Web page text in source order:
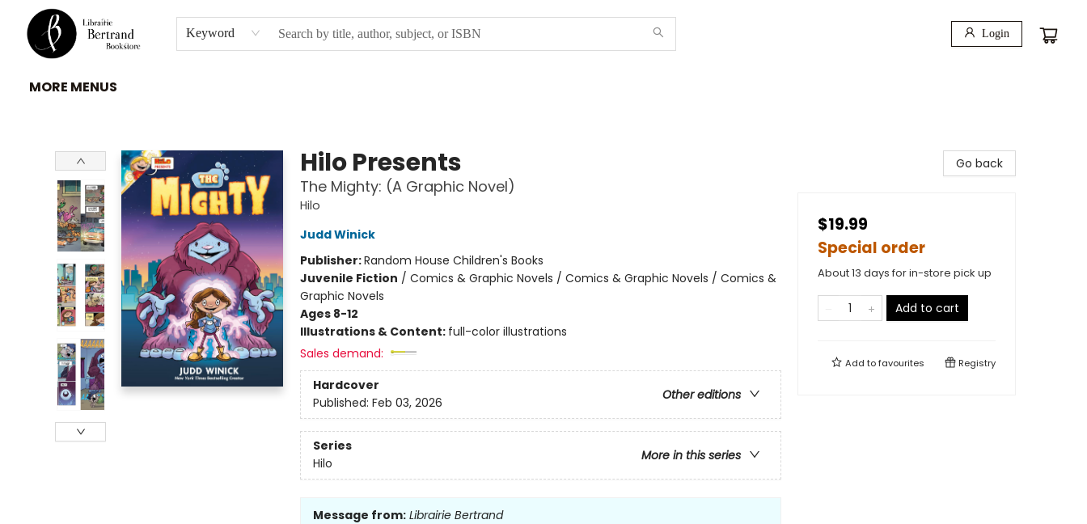
Keyword Login
HOME
À PROPOS
BROWSE
INSTITUTIONS
EVENEMENTS
CONTACT
MORE MENUS
Hilo Presents
The Mighty: (A Graphic Novel)
Hilo
Judd Winick
Publisher:Random House Children's Books
Juvenile Fiction / Comics & Graphic Novels / Comics & Graphic Novels / Comics &
Graphic Novels
Ages 8-12
Illustrations & Content: full-color illustrations
Sales demand:
Hardcover
Other editions
Published: Feb 03, 2026
Series
More in this series
Hilo
Message from: Librairie Bertrand
Go back
$19.99
Special order
About 13 days for in-store pick up
Add to cart
Add tofavourites Registry